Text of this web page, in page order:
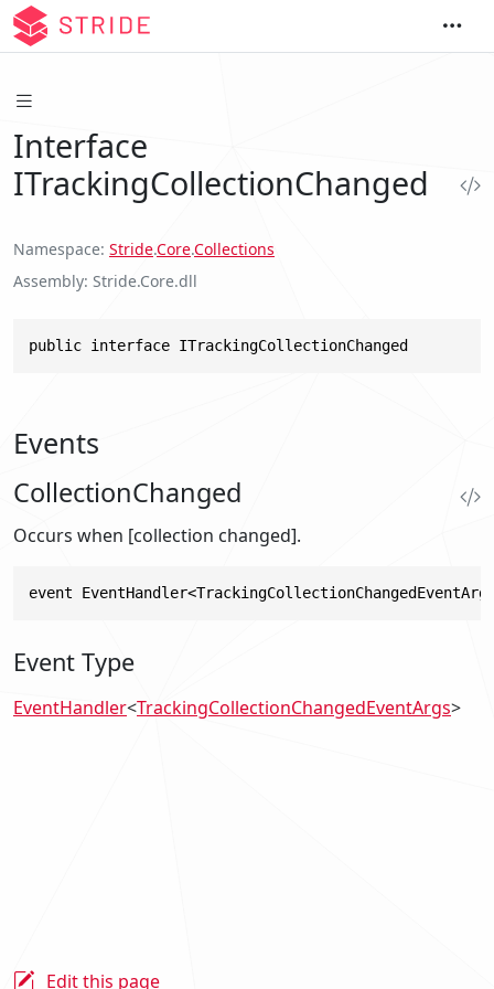
Interface
ITrackingCollectionChanged
Namespace Stride.Core.Collections
Assembly Stride.Core.dll
public interface ITrackingCollectionChanged
Events
CollectionChanged
Occurs when [collection changed].
event
Event Type
EventHandler<TrackingCollectionChangedEventArgs>
Edit this page